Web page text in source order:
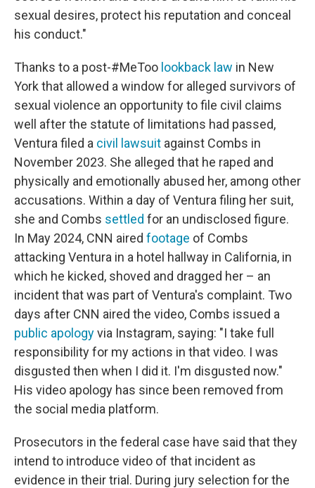
sexual desires, protect his reputation and conceal
his conduct."
Thanks to a post-#MeToo lookback law in New
York that allowed a window for alleged survivors of
sexual violence an opportunity to file civil claims
well after the statute of limitations had passed,
Ventura filed a civil lawsuit against Combs in
November 2023. She alleged that he raped and
physically and emotionally abused her, among other
accusations. Within a day of Ventura filing her suit,
she and Combs settled for an undisclosed figure.
In May 2024, CNN aired footage of Combs
attacking Ventura in a hotel hallway in California, in
which he kicked, shoved and dragged her – an
incident that was part of Ventura's complaint. Two
days after CNN aired the video, Combs issued a
public apologyvia Instagram, saying: "I take full
responsibility for my actions in that video. I was
disgusted then when I did it. I'm disgusted now."
His video apology has since been removed from
the social media platform.
Prosecutors in the federal case have said that they
intend to introduce video of that incident as
evidence in their trial. During jury selection for the